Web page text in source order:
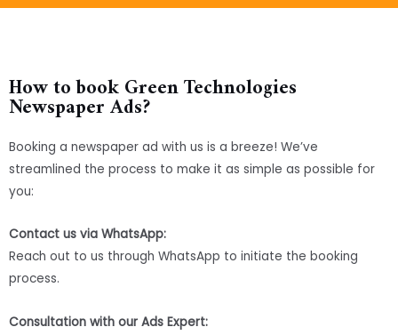
How to book Green Technologies
Newspaper Ads?
Booking a newspaper ad with us is a breeze! We’ve
streamlined the process to make it as simple as possible for
you:
Contact us via WhatsApp:
Reach out to us through WhatsApp to initiate the booking
process.
Consultation with our Ads Expert: